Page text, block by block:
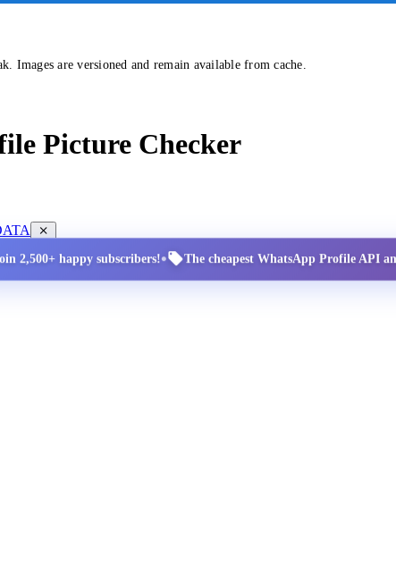
Images are versioned and remain available from cache.
Picture Checker
2,500+ happy subscribers!• The cheapest WhatsApp Profile API